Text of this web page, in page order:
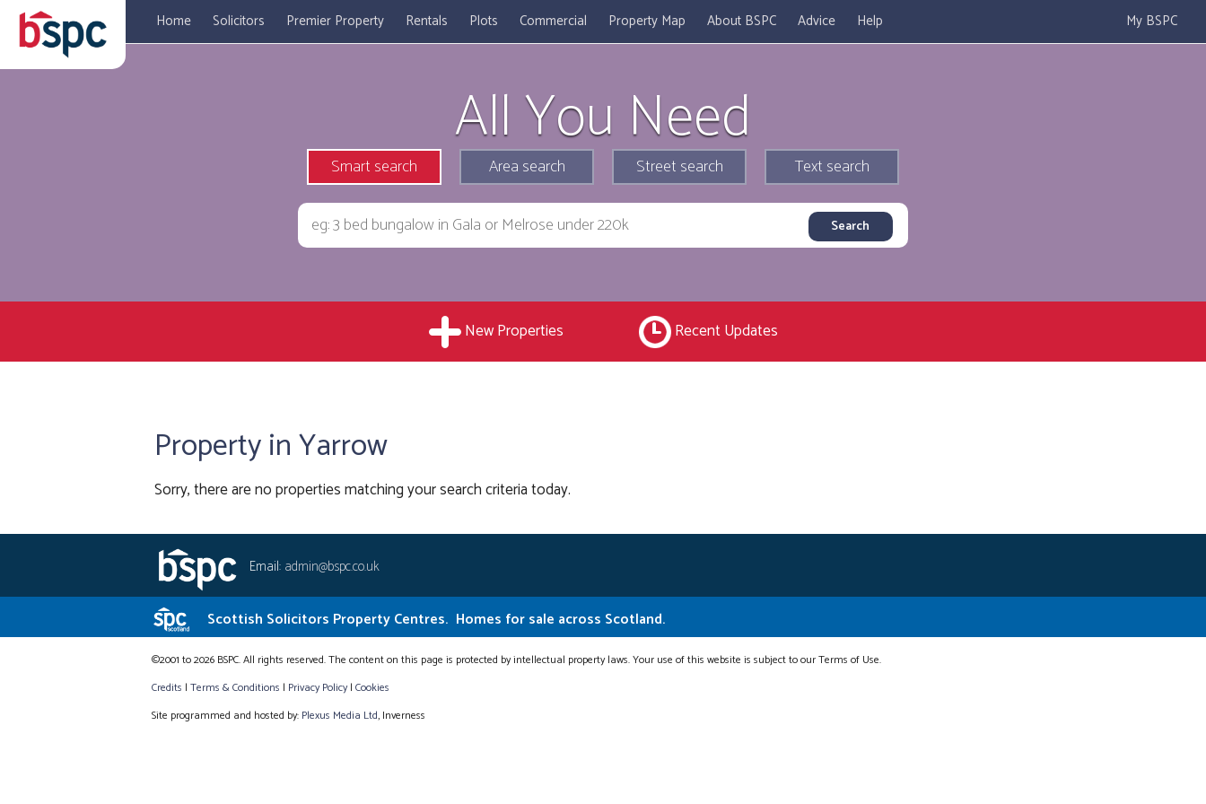
Home Solicitors Premier Property Rentals Plots Commercial Property Map About BSPC Advice Help My BSPC
All You Need
Smart search Area search Street search Text search
New Properties Recent Updates
Property in Yarrow
Sorry, there are no properties matching your search criteria today.
Email: admin@bspc.co.uk
Scottish Solicitors Property Centres. Homes for sale across Scotland.
©2001 to 2026 BSPC. All rights reserved. The content on this page is protected by intellectual property laws. Your use of this website is subject to our Terms of Use.
Credits | Terms & Conditions | Privacy Policy| Cookies
Site programmed and hosted by: Plexus Media Ltd, Inverness